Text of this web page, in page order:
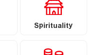
Spirituality